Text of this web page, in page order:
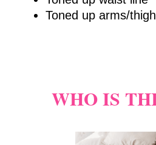
Toned up arms/
WHO IS